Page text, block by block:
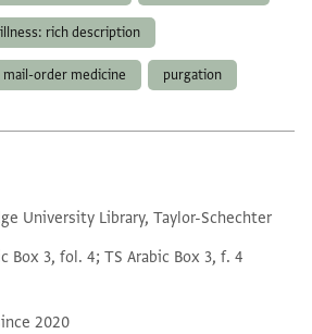
illness: rich description
mail-order medicine purgation
University Library, Taylor-Schechter
Box 3, fol. 4; TS Arabic Box 3, f. 4
2020